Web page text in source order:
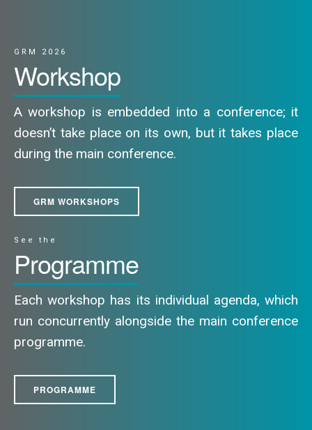
GRM 2026
Workshop
A workshop is embedded into a conference; it
doesn’t take place on its own, but it takes place
during the main conference.
GRM WORKSHOPS
See the
Programme
Each workshop has its individual agenda, which
run concurrently alongside the main conference
programme.
PROGRAMME